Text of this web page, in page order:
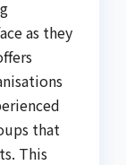
as they
that
This